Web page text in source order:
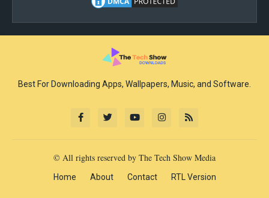
Best For Downloading Apps, Wallpapers, Music, and Software.
© All rights reserved by The Tech Show Media
Home About Contact RTL Version